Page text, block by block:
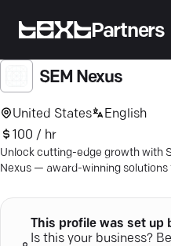
Partners
SEM Nexus
United States
English
100 / hr
Unlock cutting-edge growth with
Nexus — award-winning solutions
This profile was set up
Is this your business?